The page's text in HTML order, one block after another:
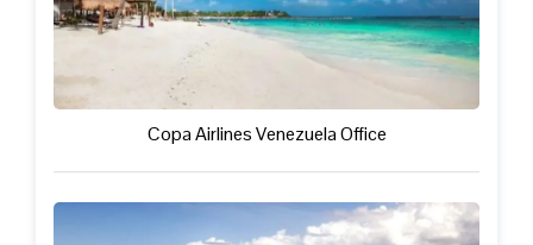
Copa Airlines Venezuela Office